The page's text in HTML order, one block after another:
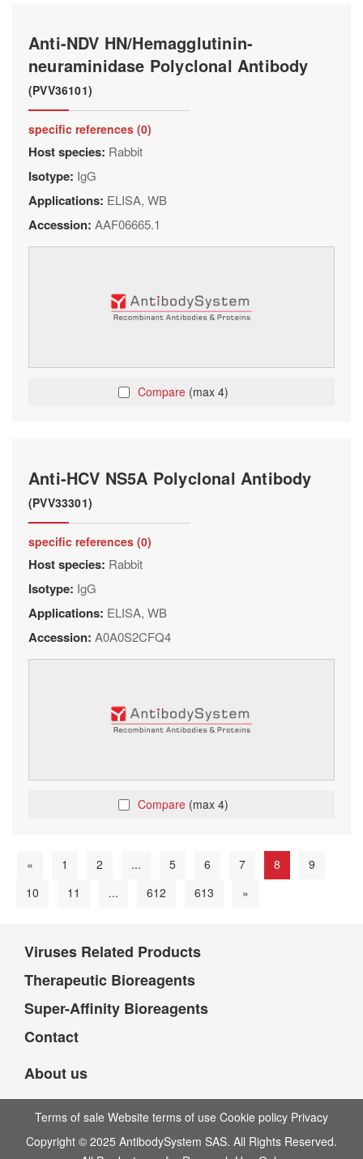
Anti-NDV HN/Hemagglutinin-
neuraminidase Polyclonal Antibody
(PVV36101)
specific references (0)
Host species: Rabbit
Isotype: IgG
Applications: ELISA, WB
Accession: AAF06665.1
Compare (max 4)
Anti-HCV NS5A Polyclonal Antibody
(PVV33301)
specific references (0)
Host species: Rabbit
Isotype: IgG
Applications: ELISA, WB
Accession: A0A0S2CFQ4
Compare (max 4)
« 1 2 ... 5 6 7 8
9
10
11 ... 612 613 »
Viruses Related Products
Therapeutic Bioreagents
Super-Affinity Bioreagents
Contact
About us
Terms of sale Website terms of use Cookie policy Privacy
Copyright © 2025 AntibodySystem SAS. All Rights Reserved.